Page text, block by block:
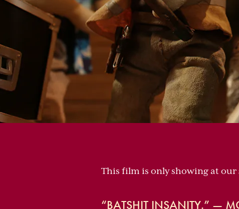
This film is only showing at our
“BATSHIT INSANITY.” —